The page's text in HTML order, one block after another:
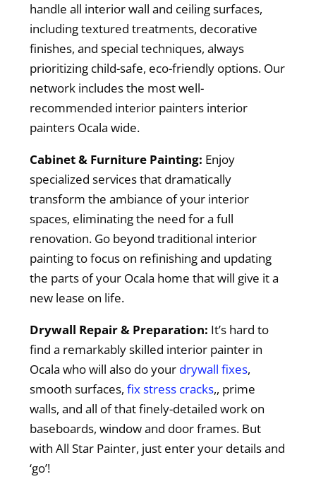
handle all interior wall and ceiling surfaces,
including textured treatments, decorative
finishes, and special techniques, always
prioritizing child-safe, eco-friendly options. Our
network includes the most well-
recommended interior painters interior
painters Ocala wide.
Cabinet & Furniture Painting: Enjoy
specialized services that dramatically
transform the ambiance of your interior
spaces, eliminating the need for a full
renovation. Go beyond traditional interior
painting to focus on refinishing and updating
the parts of your Ocala home that will give it a
new lease on life.
Drywall Repair & Preparation: It’s hard to
find a remarkably skilled interior painter in
Ocala who will also do your drywall fixes,
smooth surfaces,fix stress cracks,, prime
walls, and all of that finely-detailed work on
baseboards, window and door frames. But
with All Star Painter, just enter your details and
‘go’!